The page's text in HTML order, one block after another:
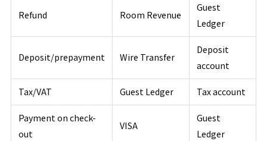
Refund Room Revenue
Guest
Ledger
Deposit/prepayment Wire Transfer
Deposit
account
Tax/VAT Guest Ledger Tax account
Payment on check-
out
VISA
Guest
Ledger